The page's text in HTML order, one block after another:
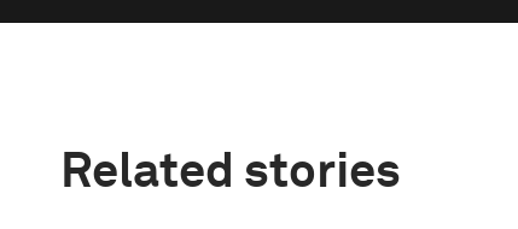
Related stories